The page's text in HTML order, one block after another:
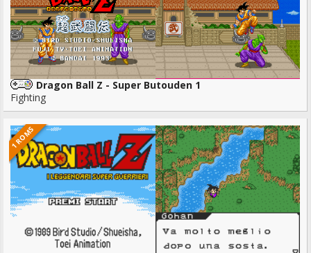
Dragon Ball Z - Super Butouden 1
Fighting
1 ROMS